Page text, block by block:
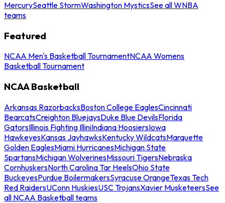
MercurySeattle StormWashington MysticsSee all WNBA
teams
Featured
NCAA Men's Basketball TournamentNCAA Womens
Basketball Tournament
NCAA Basketball
Arkansas RazorbacksBoston College EaglesCincinnati
BearcatsCreighton BluejaysDuke Blue DevilsFlorida
GatorsIllinois Fighting IlliniIndiana HoosiersIowa
HawkeyesKansas JayhawksKentucky WildcatsMarquette
Golden EaglesMiami HurricanesMichigan State
SpartansMichigan WolverinesMissouri TigersNebraska
CornhuskersNorth Carolina Tar HeelsOhio State
BuckeyesPurdue BoilermakersSyracuse OrangeTexas Tech
Red RaidersUConn HuskiesUSC TrojansXavier MusketeersSee
all NCAA Basketball teams